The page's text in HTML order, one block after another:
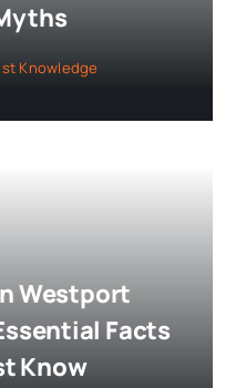
Knowledge
Westport
Facts
Know